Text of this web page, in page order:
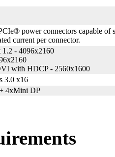
power connectors capable of
current per connector.
1.2 - 4096x2160
with HDCP - 2560x1600
3.0 x16
4xMini DP